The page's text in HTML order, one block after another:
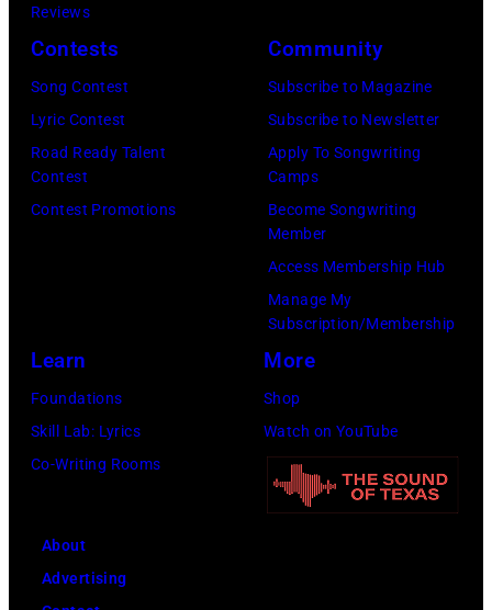
Reviews
Contests
Song Contest
Lyric Contest
Road Ready Talent
Contest
Contest Promotions
Community
Subscribe to Magazine
Subscribe to Newsletter
Apply To Songwriting
Camps
Become Songwriting
Member
Access Membership Hub
Manage My
Subscription/Membership
Learn
Foundations
Skill Lab: Lyrics
Co-Writing Rooms
More
Shop
Watch on YouTube
About
Advertising